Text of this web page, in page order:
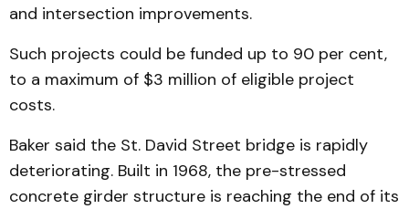
and intersection improvements.
Such projects could be funded up to 90 per cent,
to a maximum of $3 million of eligible project
costs.
Baker said the St. David Street bridge is rapidly
deteriorating. Built in 1968, the pre-stressed
concrete girder structure is reaching the end of its